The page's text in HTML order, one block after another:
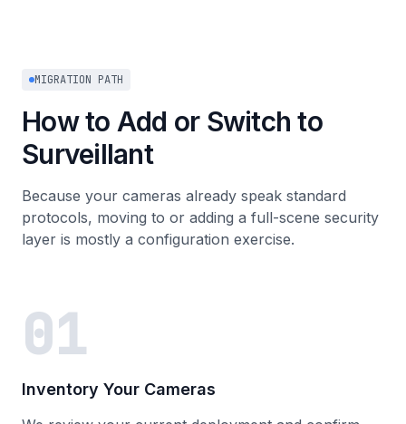
MIGRATION PATH
How to Add or Switch to
Surveillant
Because your cameras already speak standard
protocols, moving to or adding a full-scene security
layer is mostly a configuration exercise.
01
Inventory Your Cameras